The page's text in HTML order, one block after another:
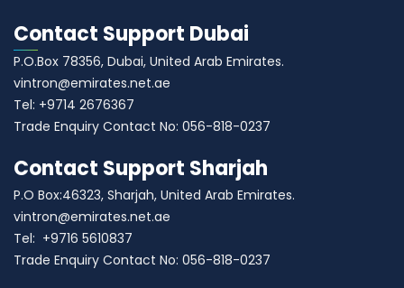
Contact Support Dubai
P.O.Box 78356, Dubai, United Arab Emirates.
vintron@emirates.net.ae
Tel: +9714 2676367
Trade Enquiry Contact No: 056-818-0237
Contact Support Sharjah
P.O Box:46323, Sharjah, United Arab Emirates.
vintron@emirates.net.ae
Tel: +9716 5610837
Trade Enquiry Contact No: 056-818-0237